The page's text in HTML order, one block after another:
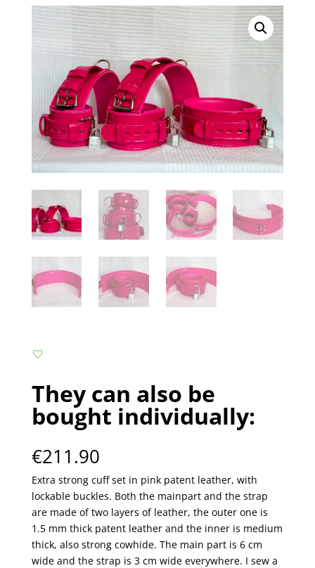
They can also be
bought individually:
€211.90
Extra strong cuff set in pink patent leather, with
lockable buckles. Both the mainpart and the strap
are made of two layers of leather, the outer one is
1.5 mm thick patent leather and the inner is medium
thick, also strong cowhide. The main part is 6 cm
wide and the strap is 3 cm wide everywhere. I sew a